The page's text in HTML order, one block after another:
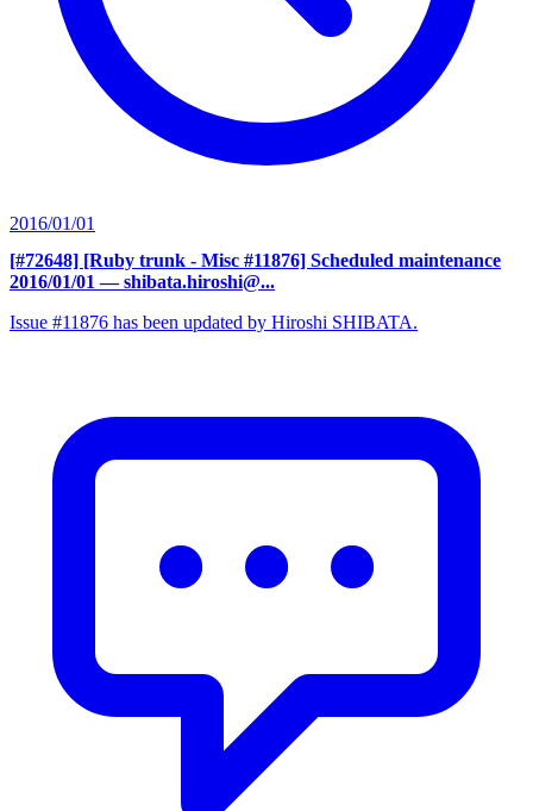
2016/01/01
[#72648] [Ruby trunk - Misc #11876] Scheduled maintenance
2016/01/01 — shibata.hiroshi@...
Issue #11876 has been updated by Hiroshi SHIBATA.